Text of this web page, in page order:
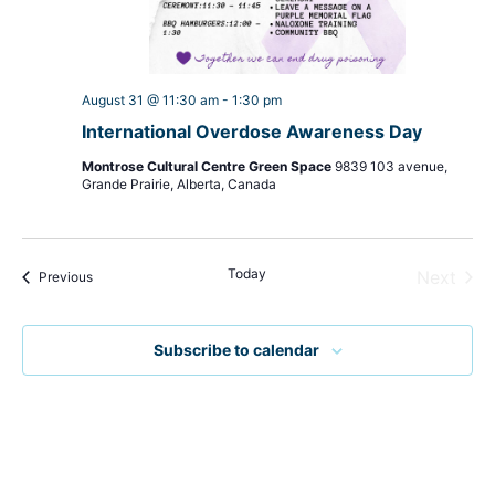
International Overdose Awareness Day
August 31 @ 11:30 am - 1:30 pm
Montrose Cultural Centre Green Space 9839 103 avenue,
Grande Prairie, Alberta, Canada
PreviousEvents Today
Subscribe to calendar